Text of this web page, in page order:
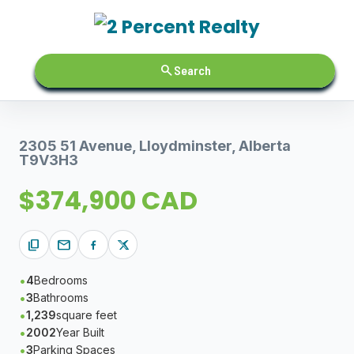
searchSearch
2305 51 Avenue, Lloydminster, Alberta
T9V3H3
$374,900 CAD
content_copy mail
4Bedrooms
3Bathrooms
1,239square feet
2002Year Built
3Parking Spaces